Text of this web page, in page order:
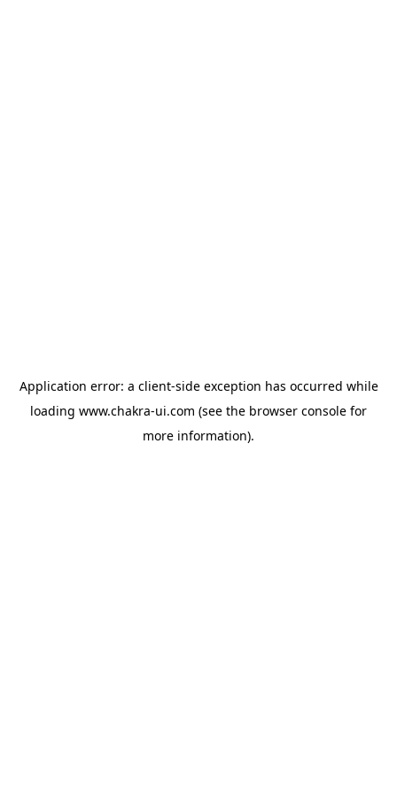
Application error: a client-side exception has occurred while
loading www.chakra-ui.com (see the browser console for
more information).